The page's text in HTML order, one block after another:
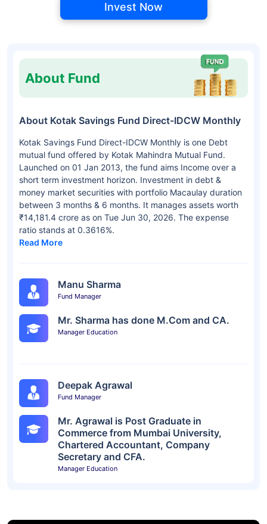
Invest Now
About Fund
About Kotak Savings Fund Direct-IDCW Monthly
Kotak Savings Fund Direct-IDCW Monthly is one Debt
mutual fund offered by Kotak Mahindra Mutual Fund.
Launched on 01 Jan 2013, the fund aims Income over a
short term investment horizon. Investment in debt &
money market securities with portfolio Macaulay duration
between 3 months & 6 months. It manages assets worth
₹14,181.4 crore as on Tue Jun 30, 2026. The expense
ratio stands at 0.3616%.
Read More
Manu Sharma
Fund Manager
Mr. Sharma has done M.Com and CA.
Manager Education
Deepak Agrawal
Fund Manager
Mr. Agrawal is Post Graduate in
Commerce from Mumbai University,
Chartered Accountant, Company
Secretary and CFA.
Manager Education